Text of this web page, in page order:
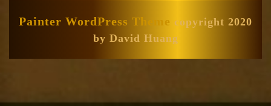
Painter WordPress Theme copyright 2020
by David Huang